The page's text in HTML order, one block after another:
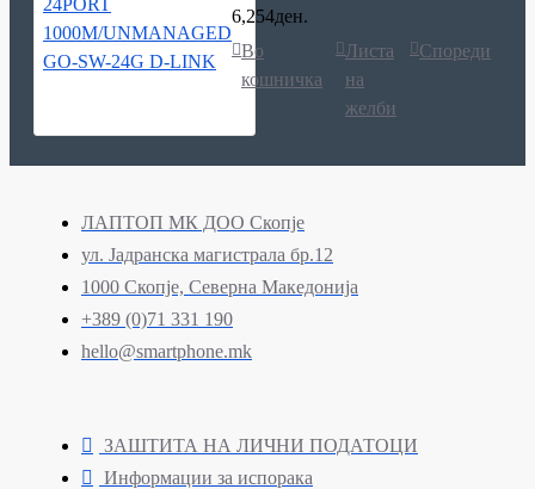
6,254ден.
Во
кошничка
Листа
на
желби
Спореди
ЛАПТОП МК ДОО Скопје
ул. Јадранска магистрала бр.12
1000 Скопје, Северна Македонија
+389 (0)71 331 190
hello@smartphone.mk
ЗАШТИТА НА ЛИЧНИ ПОДАТОЦИ
Информации за испорака